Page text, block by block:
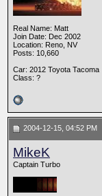
Real Name: Matt
Join Date: Dec 2002
Location: Reno, NV
Posts: 10,660
Car: 2012 Toyota Tacoma
Class: ?
2004-12-15, 04:52 PM
MikeK
Captain Turbo